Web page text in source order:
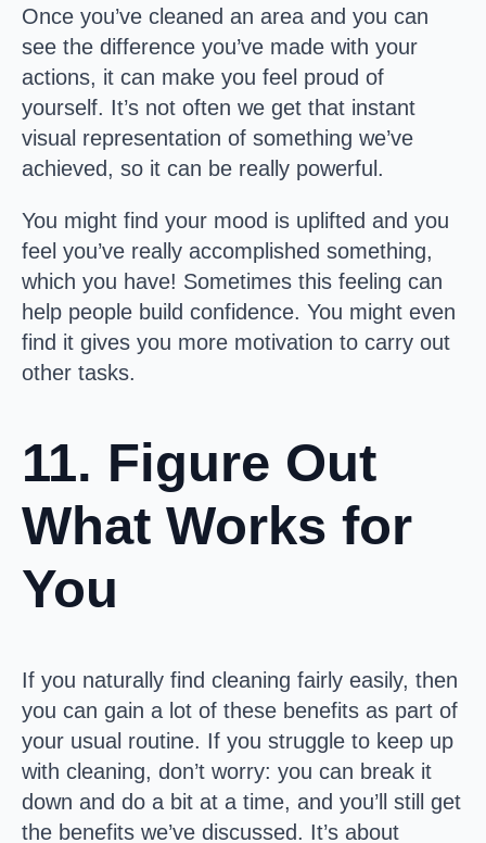
Once you’ve cleaned an area and you can
see the difference you’ve made with your
actions, it can make you feel proud of
yourself. It’s not often we get that instant
visual representation of something we’ve
achieved, so it can be really powerful.
You might find your mood is uplifted and you
feel you’ve really accomplished something,
which you have! Sometimes this feeling can
help people build confidence. You might even
find it gives you more motivation to carry out
other tasks.
11. Figure Out
What Works for
You
If you naturally find cleaning fairly easily, then
you can gain a lot of these benefits as part of
your usual routine. If you struggle to keep up
with cleaning, don’t worry: you can break it
down and do a bit at a time, and you’ll still get
the benefits we’ve discussed. It’s about